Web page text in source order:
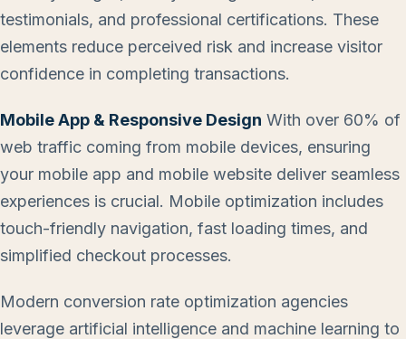
testimonials, and professional certifications. These
elements reduce perceived risk and increase visitor
confidence in completing transactions.
Mobile App & Responsive Design With over 60% of
web traffic coming from mobile devices, ensuring
your mobile app and mobile website deliver seamless
experiences is crucial. Mobile optimization includes
touch-friendly navigation, fast loading times, and
simplified checkout processes.
Modern conversion rate optimization agencies
leverage artificial intelligence and machine learning to